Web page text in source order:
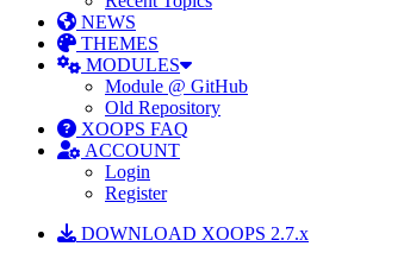
NEWS
THEMES
MODULES
Module @ GitHub
Old Repository
XOOPS FAQ
ACCOUNT
Login
Register
DOWNLOAD XOOPS 2.7.x